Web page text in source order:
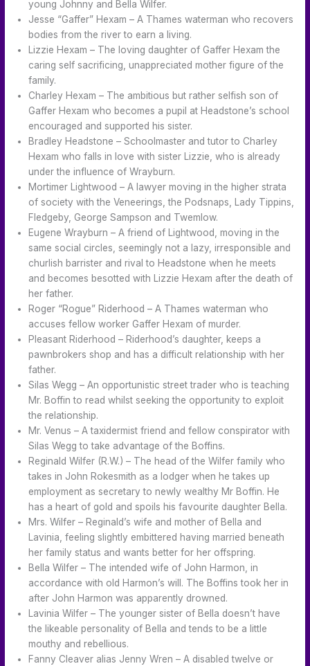
young Johnny and Bella Wilfer.
Jesse “Gaffer” Hexam – A Thames waterman who recovers
bodies from the river to earn a living.
Lizzie Hexam – The loving daughter of Gaffer Hexam the
caring self sacrificing, unappreciated mother figure of the
family.
Charley Hexam – The ambitious but rather selfish son of
Gaffer Hexam who becomes a pupil at Headstone’s school
encouraged and supported his sister.
Bradley Headstone – Schoolmaster and tutor to Charley
Hexam who falls in love with sister Lizzie, who is already
under the influence of Wrayburn.
Mortimer Lightwood – A lawyer moving in the higher strata
of society with the Veneerings, the Podsnaps, Lady Tippins,
Fledgeby, George Sampson and Twemlow.
Eugene Wrayburn – A friend of Lightwood, moving in the
same social circles, seemingly not a lazy, irresponsible and
churlish barrister and rival to Headstone when he meets
and becomes besotted with Lizzie Hexam after the death of
her father.
Roger “Rogue” Riderhood – A Thames waterman who
accuses fellow worker Gaffer Hexam of murder.
Pleasant Riderhood – Riderhood’s daughter, keeps a
pawnbrokers shop and has a difficult relationship with her
father.
Silas Wegg – An opportunistic street trader who is teaching
Mr. Boffin to read whilst seeking the opportunity to exploit
the relationship.
Mr. Venus – A taxidermist friend and fellow conspirator with
Silas Wegg to take advantage of the Boffins.
Reginald Wilfer (R.W.) – The head of the Wilfer family who
takes in John Rokesmith as a lodger when he takes up
employment as secretary to newly wealthy Mr Boffin. He
has a heart of gold and spoils his favourite daughter Bella.
Mrs. Wilfer – Reginald’s wife and mother of Bella and
Lavinia, feeling slightly embittered having married beneath
her family status and wants better for her offspring.
Bella Wilfer – The intended wife of John Harmon, in
accordance with old Harmon’s will. The Boffins took her in
after John Harmon was apparently drowned.
Lavinia Wilfer – The younger sister of Bella doesn’t have
the likeable personality of Bella and tends to be a little
mouthy and rebellious.
Fanny Cleaver alias Jenny Wren – A disabled twelve or